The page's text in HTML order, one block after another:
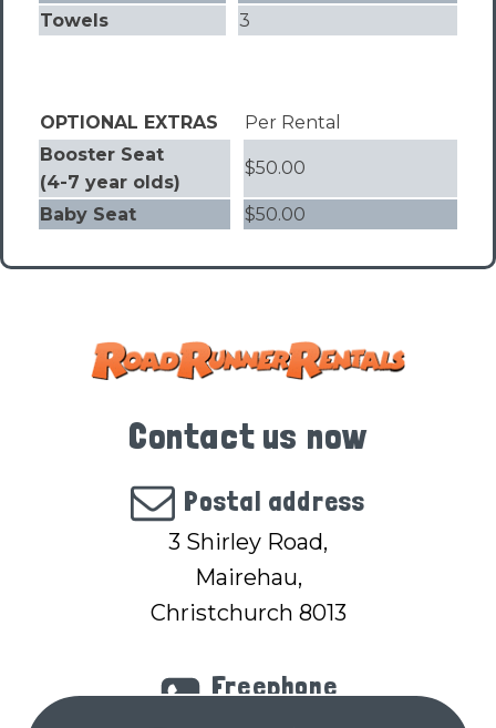
Towels
3
OPTIONAL EXTRAS
Per Rental
Booster Seat
(4-7 year olds)
$50.00
Baby Seat $50.00
Contact us now
Postal address
3 Shirley Road,
Mairehau,
Christchurch 8013
Freephone